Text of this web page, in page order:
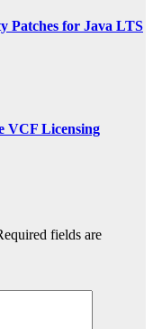
Patches for Java LTS
VCF Licensing
fields are